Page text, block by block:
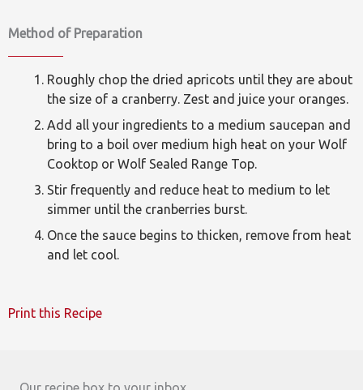
Method of Preparation
Roughly chop the dried apricots until they are about
the size of a cranberry. Zest and juice your oranges.
Add all your ingredients to a medium saucepan and
bring to a boil over medium high heat on your Wolf
Cooktop or Wolf Sealed Range Top.
Stir frequently and reduce heat to medium to let
simmer until the cranberries burst.
Once the sauce begins to thicken, remove from heat
and let cool.
Print this Recipe